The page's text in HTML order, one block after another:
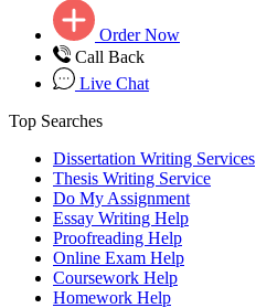
Order Now
Call Back
Live Chat
Top Searches
Dissertation Writing Services
Thesis Writing Service
Do My Assignment
Essay Writing Help
Proofreading Help
Online Exam Help
Coursework Help
Homework Help